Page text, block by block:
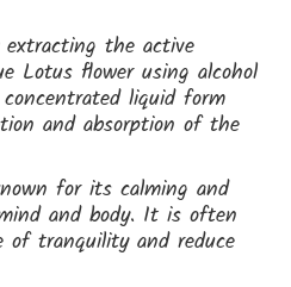
the active
Lotus flower using alcohol
liquid form
and absorption of the
for its calming and
and body. It is often
of tranquility and reduce